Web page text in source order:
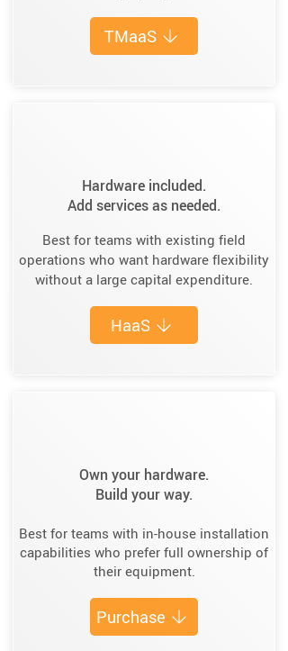
TMaaS
Hardware included.
Add services as needed.
Best for teams with existing field
operations who want hardware flexibility
without a large capital expenditure.
HaaS
Own your hardware.
Build your way.
Best for teams with in-house installation
capabilities who prefer full ownership of
their equipment.
Purchase